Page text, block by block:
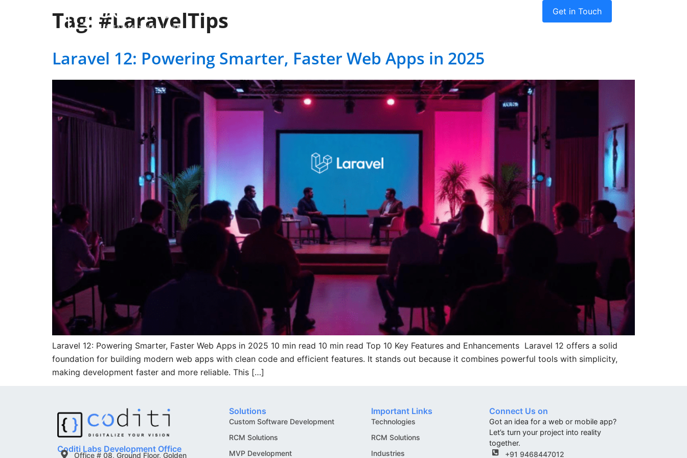
Get in Touch
Tag: #LaravelTips
Laravel 12: Powering Smarter, Faster Web Apps in 2025
Laravel 12: Powering Smarter, Faster Web Apps in 2025 10 min read 10 min read Top 10 Key Features and Enhancements Laravel 12 offers a solid
foundation for building modern web apps with clean code and efficient features. It stands out because it combines powerful tools with simplicity,
making development faster and more reliable. This […]
Coditi Labs Development Office
Office # 08, Ground Floor, Golden
Solutions
Custom Software Development
RCM Solutions
MVP Development
Important Links
Technologies
RCM Solutions
Industries
Connect Us on
Got an idea for a web or mobile app?
Let’s turn your project into reality
together.
+91 9468447012